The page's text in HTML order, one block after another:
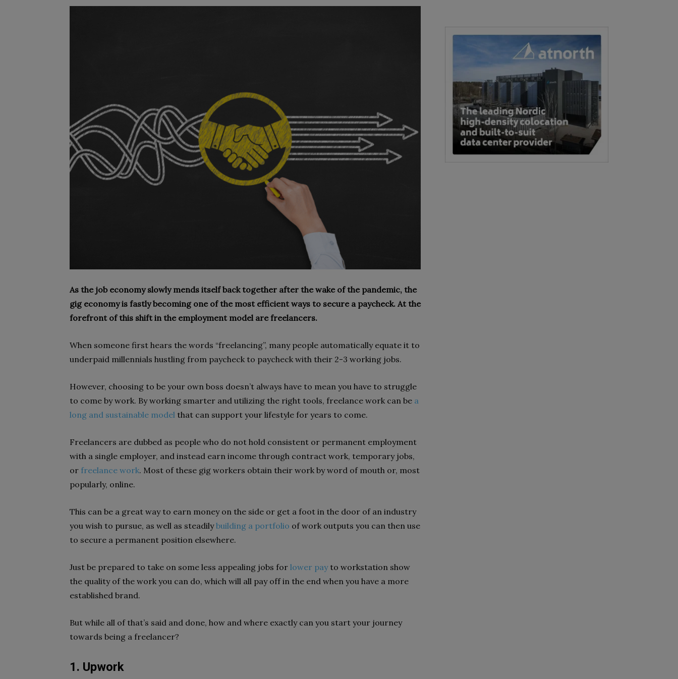
As the job economy slowly mends itself back together after the wake of the pandemic, the
gig economy is fastly becoming one of the most efficient ways to secure a paycheck. At the
forefront of this shift in the employment model are freelancers.
When someone first hears the words “freelancing”, many people automatically equate it to
underpaid millennials hustling from paycheck to paycheck with their 2-3 working jobs.
However, choosing to be your own boss doesn’t always have to mean you have to struggle
to come by work. By working smarter and utilizing the right tools, freelance work can be a
long and sustainable model that can support your lifestyle for years to come.
Freelancers are dubbed as people who do not hold consistent or permanent employment
with a single employer, and instead earn income through contract work, temporary jobs,
or freelance work. Most of these gig workers obtain their work by word of mouth or, most
popularly, online.
This can be a great way to earn money on the side or get a foot in the door of an industry
you wish to pursue, as well as steadilybuilding a portfolio of work outputs you can then use
to secure a permanent position elsewhere.
Just be prepared to take on some less appealing jobs for lower payto workstation show
the quality of the work you can do, which will all pay off in the end when you have a more
established brand.
But while all of that’s said and done, how and where exactly can you start your journey
towards being a freelancer?
1. Upwork